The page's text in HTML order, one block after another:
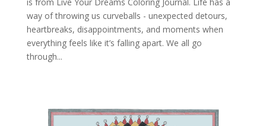
way of throwing us curveballs - unexpected detours,
heartbreaks, disappointments, and moments when
everything feels like it’s falling apart. We all go
through...